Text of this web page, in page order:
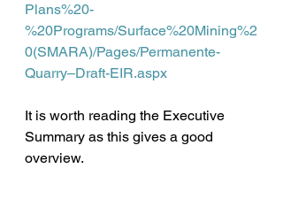
Plans%20-
%20Programs/Surface%20Mining%2
0(SMARA)/Pages/Permanente-
Quarry–Draft-EIR.aspx
It is worth reading the Executive
Summary as this gives a good
overview.